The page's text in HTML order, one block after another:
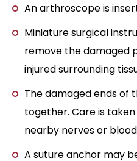
An arthroscope is
Miniature surgical
remove the damaged
injured surrounding
The damaged ends of
together. Care is
nearby nerves or
A suture anchor may